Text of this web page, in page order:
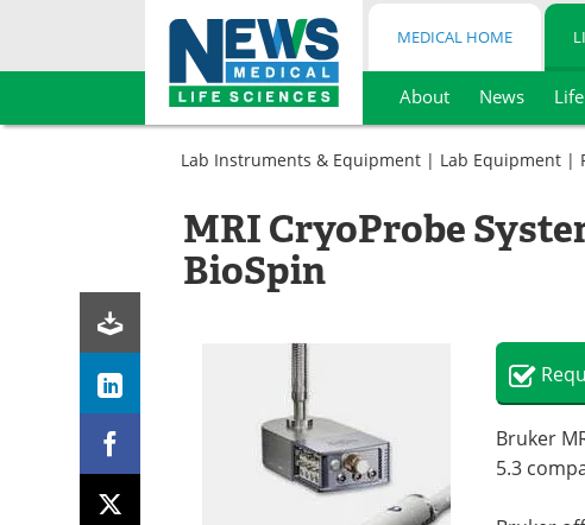
Skip
MEDICAL HOME
About News
Lab Instruments & Equipment | Lab Equipment |
MRI CryoProbe
BioSpin
Bruker
5.3